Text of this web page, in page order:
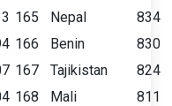
165 Nepal
834
166 Benin
830
167 Tajikistan
824
168 Mali
811